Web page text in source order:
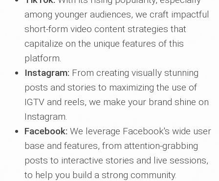
among younger audiences, we craft impactful
short-form video content strategies that
capitalize on the unique features of this
platform.
Instagram: From creating visually stunning
posts and stories to maximizing the use of
IGTV and reels, we make your brand shine on
Instagram.
Facebook: We leverage Facebook's wide user
base and features, from attention-grabbing
posts to interactive stories and live sessions,
to help you build a strong community.